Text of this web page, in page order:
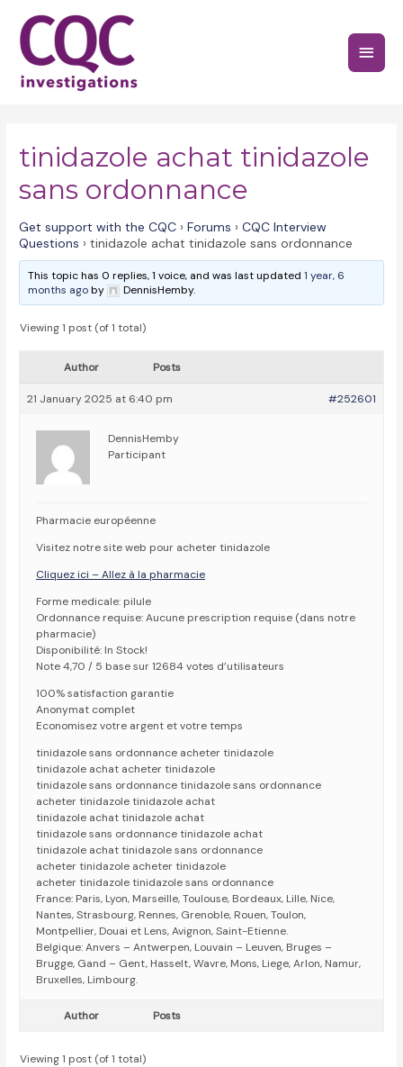
content
Main
tinidazole achat tinidazole
sans ordonnance
Get support with the CQC › Forums › CQC Interview
Questions › tinidazole achat tinidazole sans ordonnance
This topic has 0 replies, 1 voice, and was last updated1 year, 6
months agoby DennisHemby.
Viewing 1 post (of 1 total)
Author Posts
21 January 2025 at 6:40 pm #252601
DennisHemby
Participant
Pharmacie européenne
Visitez notre site web pour acheter tinidazole
Cliquez ici – Allez à la pharmacie
Forme medicale: pilule
Ordonnance requise: Aucune prescription requise (dans notre
pharmacie)
Disponibilité: In Stock!
Note 4,70 / 5 base sur 12684 votes d’utilisateurs
100% satisfaction garantie
Anonymat complet
Economisez votre argent et votre temps
tinidazole sans ordonnance acheter tinidazole
tinidazole achat acheter tinidazole
tinidazole sans ordonnance tinidazole sans ordonnance
acheter tinidazole tinidazole achat
tinidazole achat tinidazole achat
tinidazole sans ordonnance tinidazole achat
tinidazole achat tinidazole sans ordonnance
acheter tinidazole acheter tinidazole
acheter tinidazole tinidazole sans ordonnance
France: Paris, Lyon, Marseille, Toulouse, Bordeaux, Lille, Nice,
Nantes, Strasbourg, Rennes, Grenoble, Rouen, Toulon,
Montpellier, Douai et Lens, Avignon, Saint-Etienne.
Belgique: Anvers – Antwerpen, Louvain – Leuven, Bruges –
Brugge, Gand – Gent, Hasselt, Wavre, Mons, Liege, Arlon, Namur,
Bruxelles, Limbourg.
Author Posts
Viewing 1 post (of 1 total)